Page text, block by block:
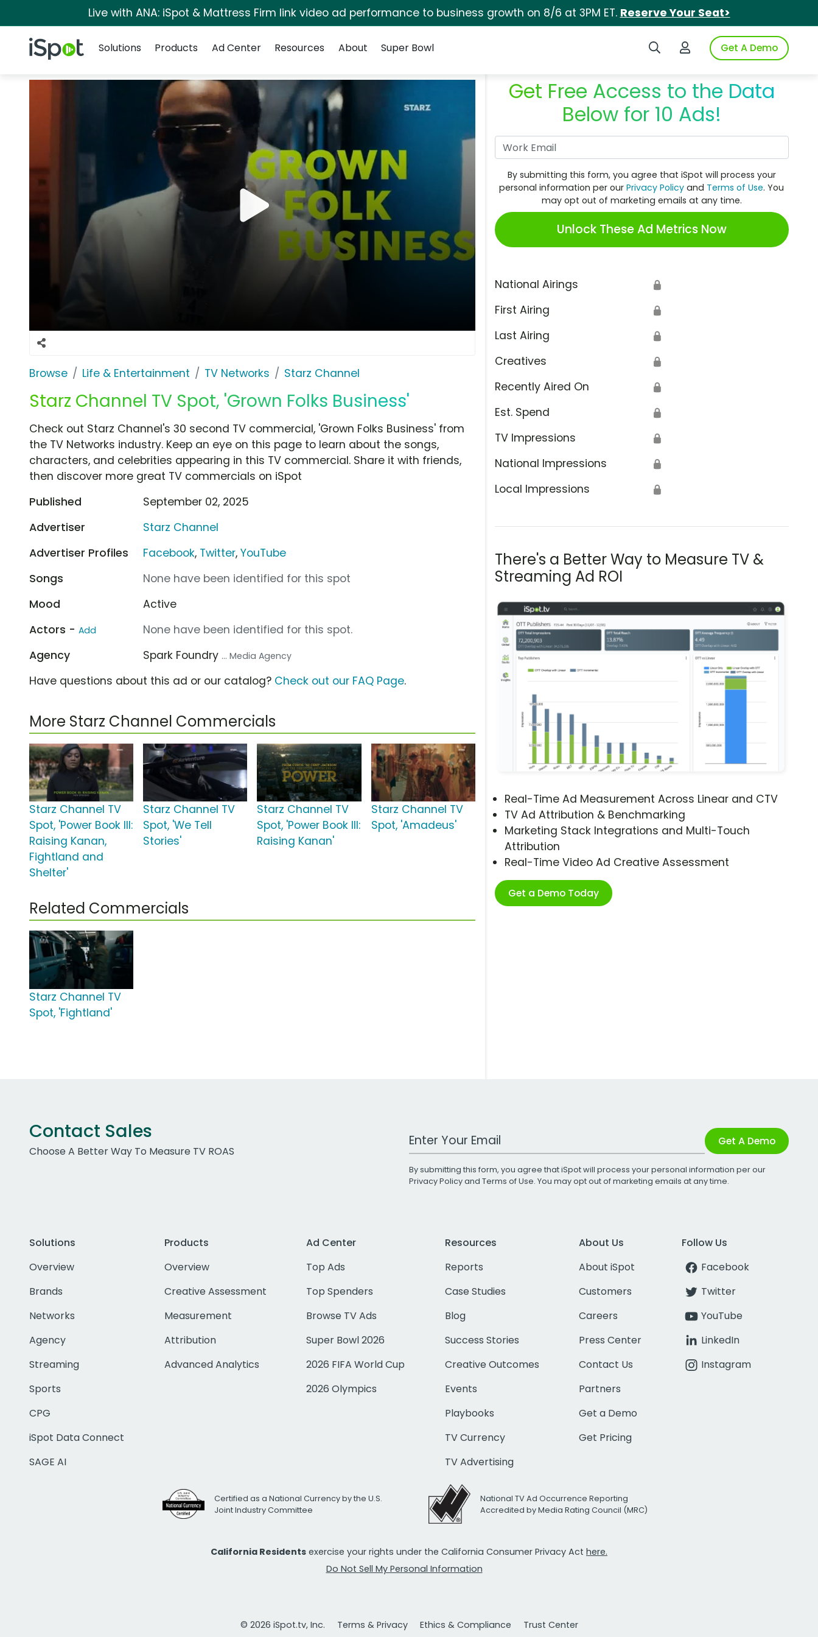
Live with ANA: iSpot & Mattress Firm link video ad performance to business growth on 8/6 at 3PM ET. Reserve Your Seat>
iSpot Logo Search iSpotLogin to iSpotGet A Demo
Solutions
Products Ad Center Resources About Super Bowl
Browse Life & Entertainment TV Networks Starz Channel
Starz Channel TV Spot, 'Grown Folks Business'
Get Free Access to the Data
Below for 10 Ads!
By submitting this form, you agree that iSpot will process your
personal information per ourPrivacy Policy and Terms of Use. You
may opt out of marketing emails at any time.
Unlock These Ad Metrics Now
National Airings 🔒
First Airing 🔒
Last Airing 🔒
Creatives 🔒
Recently Aired On 🔒
Est. Spend 🔒
TV Impressions 🔒
National Impressions 🔒
Local Impressions 🔒
There's a Better Way to Measure TV &
Streaming Ad ROI
Real-Time Ad Measurement Across Linear and CTV
TV Ad Attribution & Benchmarking
Marketing Stack Integrations and Multi-Touch
Attribution
Real-Time Video Ad Creative Assessment
Get a Demo Today
Check out Starz Channel's 30 second TV commercial, 'Grown Folks Business' from
the TV Networks industry. Keep an eye on this page to learn about the songs,
characters, and celebrities appearing in this TV commercial. Share it with friends,
then discover more great TV commercials on iSpot
Published
September 02, 2025
Advertiser
Starz Channel
Advertiser Profiles
Facebook, Twitter,YouTube
Songs
None have been identified for this spot
Mood
Active
Actors - Add
None have been identified for this spot.
Agency
Spark Foundry ... Media Agency
Have questions about this ad or our catalog? Check out our FAQ Page.
More Starz Channel Commercials
Starz Channel TV
Spot, 'Power Book III:
Raising Kanan,
Fightland and
Shelter'
Starz Channel TV
Spot, 'We Tell
Stories'
Starz Channel TV
Spot, 'Power Book III:
Raising Kanan'
Starz Channel TV
Spot, 'Amadeus'
Related Commercials
Starz Channel TV
Spot, 'Fightland'
Contact Sales
Choose A Better Way To Measure TV ROAS
Work Email Address Get A Demo
By submitting this form, you agree that iSpot will process your personal information per our
Privacy Policyand Terms of Use. You may opt out of marketing emails at any time.
Solutions
Overview
Brands
Networks
Agency
Streaming
Sports
CPG
iSpot Data Connect
SAGE AI
Products
Overview
Creative Assessment
Measurement
Attribution
Advanced Analytics
Ad Center
Top Ads
Top Spenders
Browse TV Ads
Super Bowl 2026
2026 FIFA World Cup
2026 Olympics
Resources
Reports
Case Studies
Blog
Success Stories
Creative Outcomes
Events
Playbooks
TV Currency
TV Advertising
About Us
About iSpot
Customers
Careers
Press Center
Contact Us
Partners
Get a Demo
Get Pricing
Follow Us
Facebook
Twitter
YouTube
LinkedIn
Instagram
Certified as a National Currency by the U.S.
Joint Industry Committee
National TV Ad Occurrence Reporting
Accredited by Media Rating Council (MRC)
California Residents exercise your rights under the California Consumer Privacy Act here.
Do Not Sell My Personal Information
© 2026 iSpot.tv, Inc. Terms & Privacy Ethics & Compliance Trust Center